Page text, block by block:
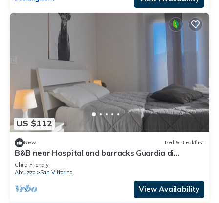
US $112
New Bed & Breakfast
B&B near Hospital and barracks Guardia di
Finanza (loc. Coppito/Pettino)
Child Friendly
Abruzzo
San Vittorino
View Availability